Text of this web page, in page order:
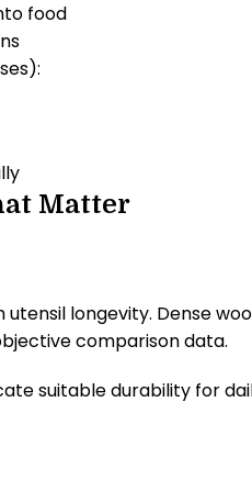
food
Matter
longevity. Dense
comparison data.
suitable durability for